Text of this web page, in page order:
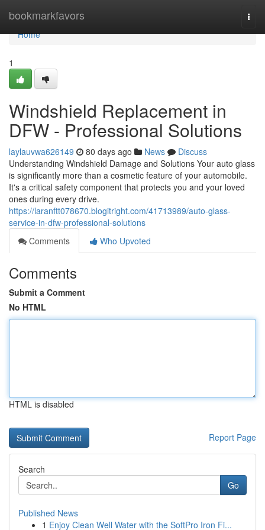
bookmarkfavors
Home
Home
1
Windshield Replacement in
DFW - Professional Solutions
laylauvwa626149 80 days ago News
Discuss
Understanding Windshield Damage and Solutions Your auto glass
is significantly more than a cosmetic feature of your automobile.
It's a critical safety component that protects you and your loved
ones during every drive.
https://laranftt078670.blogitright.com/41713989/auto-glass-
service-in-dfw-professional-solutions
Comments
Who Upvoted
Comments
Submit a Comment
No HTML
HTML is disabled
Report Page
Search
Go
Published News
1 Enjoy Clean Well Water with the SoftPro Iron Fi...